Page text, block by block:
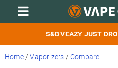
S&B VEAZY JUST
Home / Vaporizers / Compare